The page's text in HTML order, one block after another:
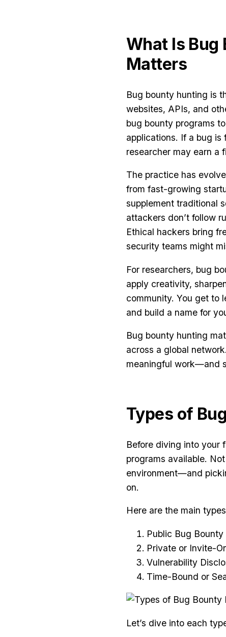
What Is Bug
Matters
Bug bounty hunting is
websites, APIs, and
bug bounty programs
applications. If a bug
researcher may earn a
The practice has
from fast-growing
supplement traditional
attackers don’t follow
Ethical hackers bring
security teams might
For researchers, bug
apply creativity,
community. You get to
and build a name for
Bug bounty hunting
across a global
meaningful work—and
Types of
Before diving into your
programs available.
environment—and
on.
Here are the main
Public Bug Bounty
Private or Invite-
Vulnerability
Time-Bound or
Let’s dive into each